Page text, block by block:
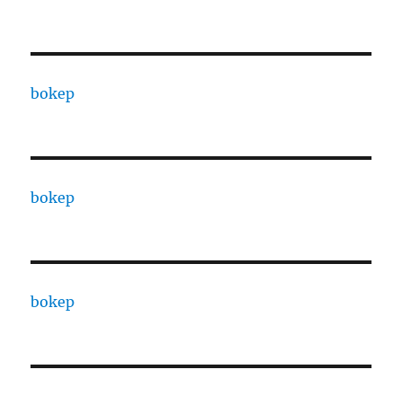
bokep
bokep
bokep